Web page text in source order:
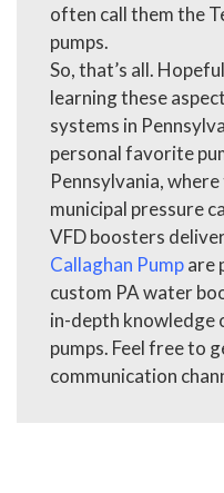
often call them the
pumps.
So, that’s all.
learning these
systems in
personal favorite
Pennsylvania,
municipal pressure
VFD boosters
Callaghan Pumpare
custom PA water
in-depth knowledge
pumps. Feel free to
communication